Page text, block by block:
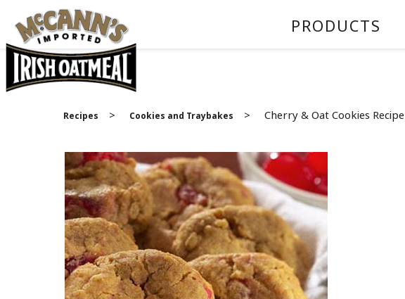
PRODUCTS
Recipes > Cookies and Traybakes > Cherry & Oat Cookies Recipe